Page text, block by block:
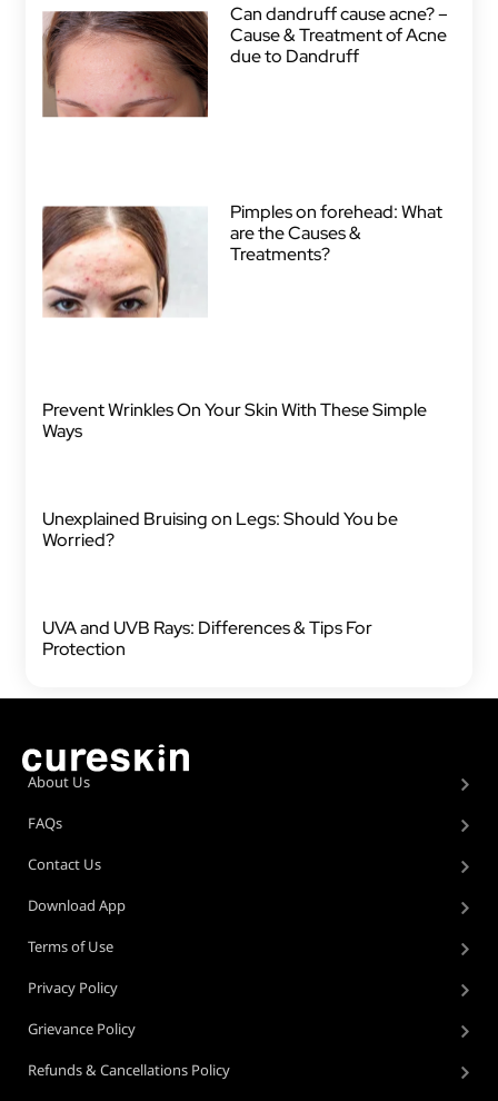
Can dandruff cause acne? –
Cause & Treatment of Acne
due to Dandruff
Pimples on forehead: What
are the Causes &
Treatments?
Prevent Wrinkles On Your Skin With These Simple
Ways
Unexplained Bruising on Legs: Should You be
Worried?
UVA and UVB Rays: Differences & Tips For
Protection
About Us
FAQs
Contact Us
Download App
Terms of Use
Privacy Policy
Grievance Policy
Refunds & Cancellations Policy